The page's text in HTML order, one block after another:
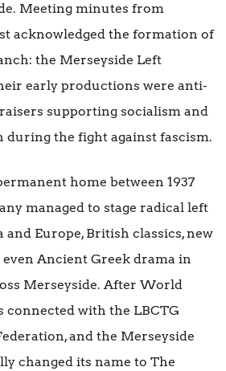
Meeting minutes from
acknowledged the formation of
the Merseyside Left
early productions were anti-
supporting socialism and
during the fight against fascism.
home between 1937
managed to stage radical left
Europe, British classics, new
Ancient Greek drama in
Merseyside. After World
connected with the LBCTG
and the Merseyside
changed its name to The